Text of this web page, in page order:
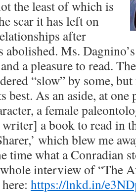
the least of which is
scar it has left on
after
abolished. Ms.
a pleasure to read.
“slow” by some,
best. As an aside, at
a female
a book to read in
which blew me
time what a Conradian
whole interview of “The
https://lnkd.in/